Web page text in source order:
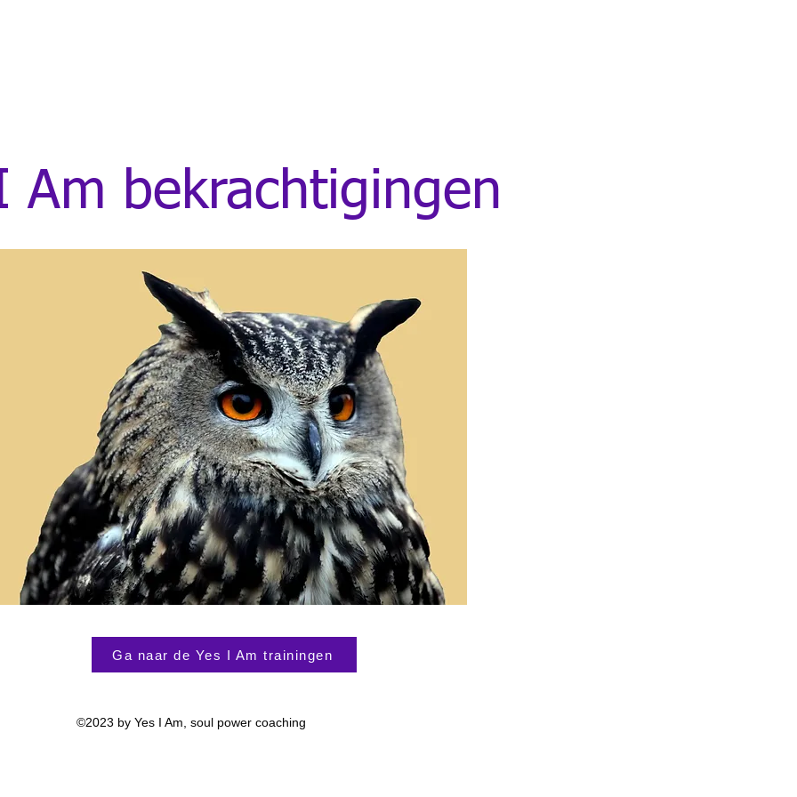
Am bekrachtigingen
Ga naar de Yes I Am trainingen
©2023 by Yes I Am, soul power coaching